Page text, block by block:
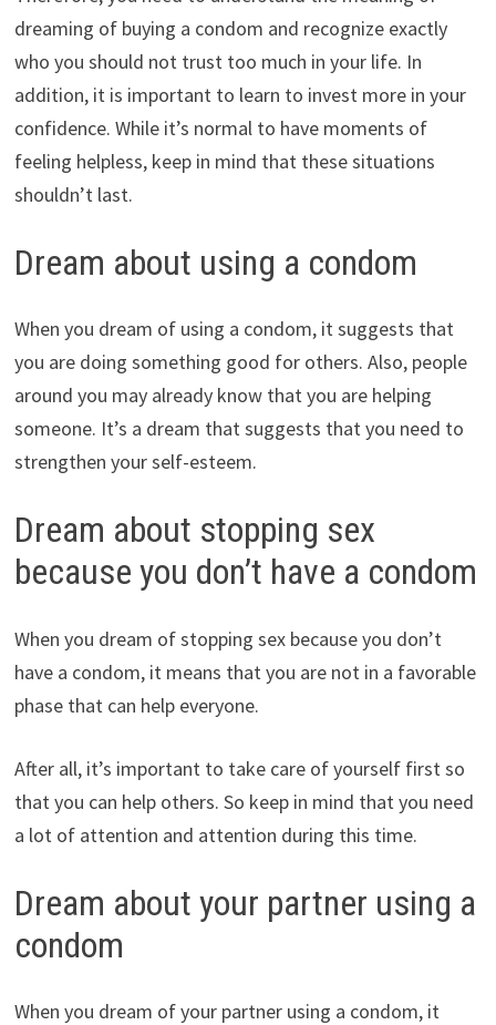
dreaming of buying a condom and recognize exactly
who you should not trust too much in your life. In
addition, it is important to learn to invest more in your
confidence. While it’s normal to have moments of
feeling helpless, keep in mind that these situations
shouldn’t last.
Dream about using a condom
When you dream of using a condom, it suggests that
you are doing something good for others. Also, people
around you may already know that you are helping
someone. It’s a dream that suggests that you need to
strengthen your self-esteem.
Dream about stopping sex
because you don’t have a condom
When you dream of stopping sex because you don’t
have a condom, it means that you are not in a favorable
phase that can help everyone.
After all, it’s important to take care of yourself first so
that you can help others. So keep in mind that you need
a lot of attention and attention during this time.
Dream about your partner using a
condom
When you dream of your partner using a condom, it